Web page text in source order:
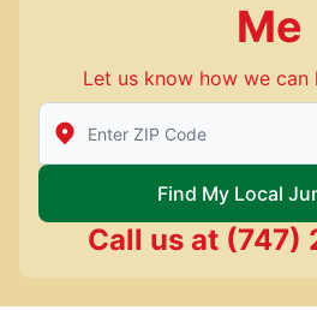
Me
Let us know how we can
Enter Zip/Postal Code to find
Find My Local
Call us at (747)